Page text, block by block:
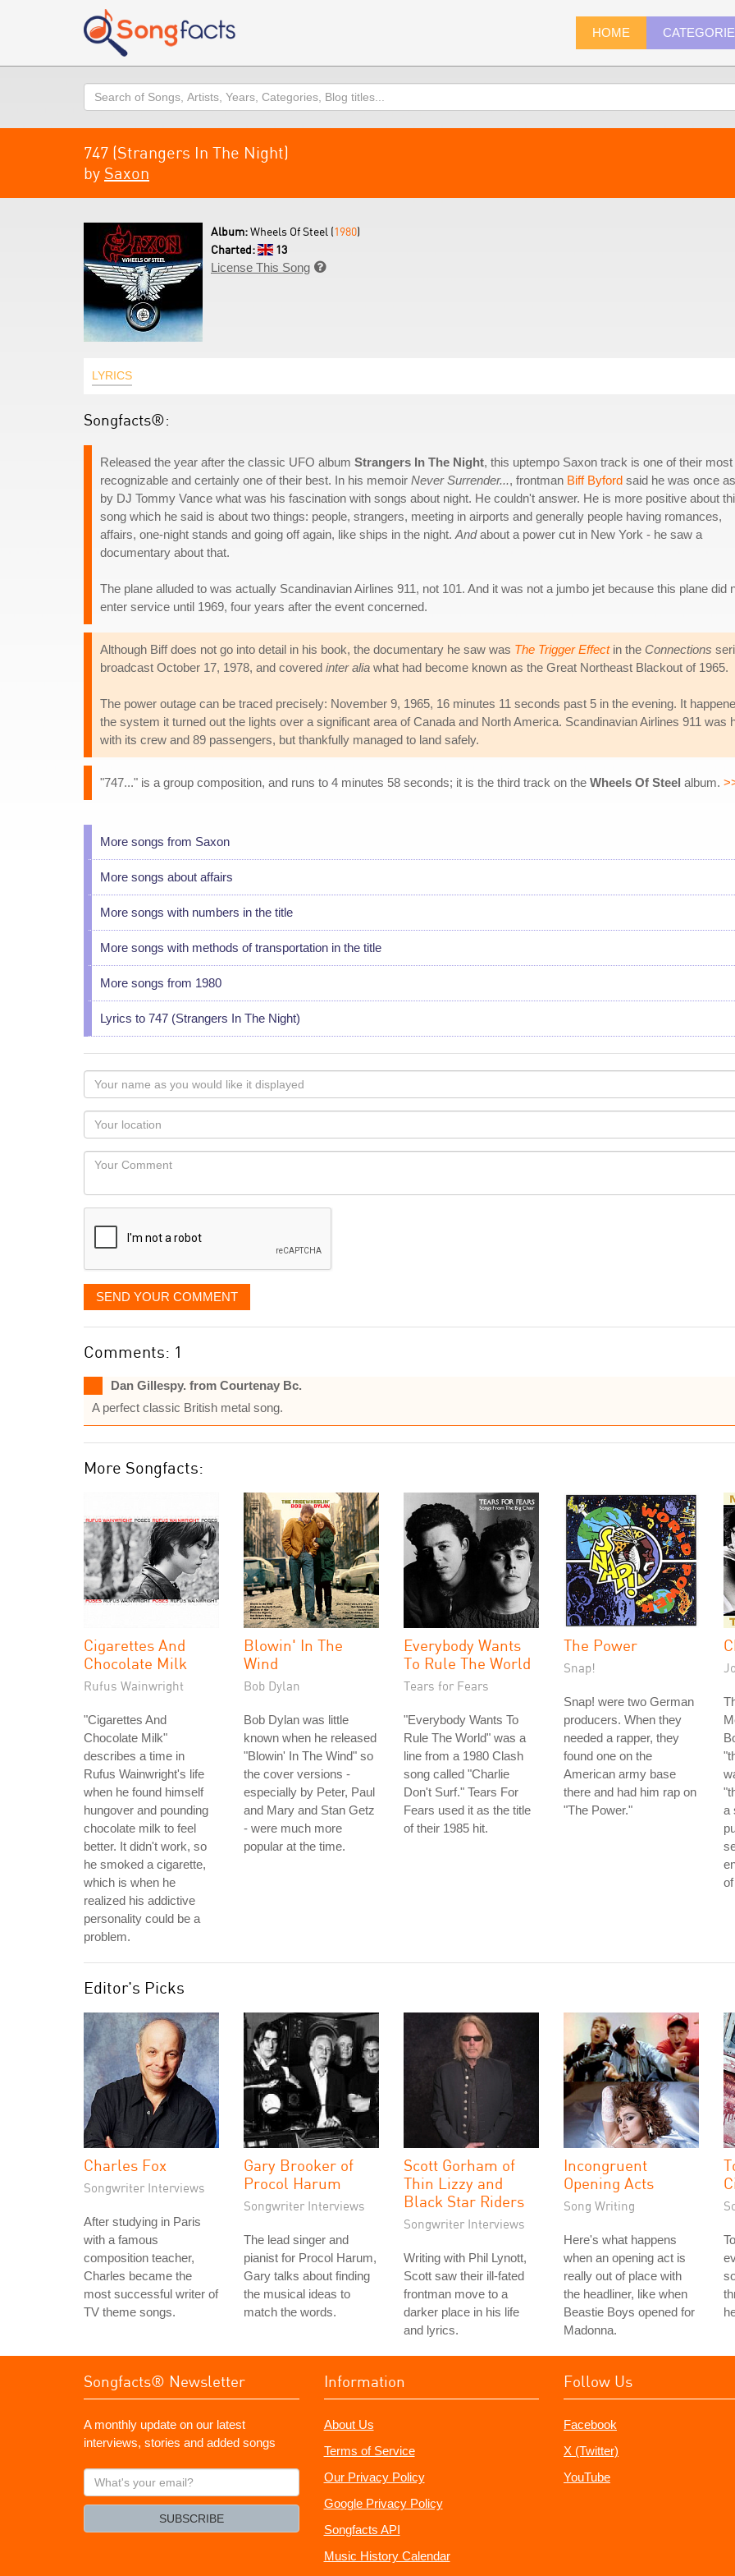
HOME
Search
747 (Strangers In The Night)
by Saxon
Album:Wheels Of Steel (1980)
Charted:
13
License This Song 
LYRICS
Songfacts®:
Released the year after the classic UFO album Strangers In The Night, this uptempo Saxon track is one of their most
recognizable and certainly one of their best. In his memoir Never Surrender..., frontman Biff Byford said he was once
by DJ Tommy Vance what was his fascination with songs about night. He couldn't answer. He is more positive about
song which he said is about two things: people, strangers, meeting in airports and generally people having romances,
affairs, one-night stands and going off again, like ships in the night. Andabout a power cut in New York - he saw a
documentary about that.
The plane alluded to was actually Scandinavian Airlines 911, not 101. And it was not a jumbo jet because this plane did
enter service until 1969, four years after the event concerned.
Although Biff does not go into detail in his book, the documentary he saw was The Trigger Effectin the Connections
broadcast October 17, 1978, and covered inter alia what had become known as the Great Northeast Blackout of 1965.
The power outage can be traced precisely: November 9, 1965, 16 minutes 11 seconds past 5 in the evening. It
the system it turned out the lights over a significant area of Canada and North America. Scandinavian Airlines 911 was
with its crew and 89 passengers, but thankfully managed to land safely.
"747..." is a group composition, and runs to 4 minutes 58 seconds; it is the third track on the Wheels Of Steel album.
More songs from Saxon
More songs about affairs
More songs with numbers in the title
More songs with methods of transportation in the title
More songs from 1980
Lyrics to 747 (Strangers In The Night)
Your
name
as
you
would
like
displayed
Your
Locaton
Your
SEND YOUR COMMENT
Comments: 1
Dan Gillespy. from Courtenay Bc.
A perfect classic British metal song.
More Songfacts:
Cigarettes And
Chocolate Milk
Rufus Wainwright
"Cigarettes And
Chocolate Milk"
describes a time in
Rufus Wainwright's life
when he found himself
hungover and pounding
chocolate milk to feel
better. It didn't work, so
he smoked a cigarette,
which is when he
realized his addictive
personality could be a
problem.
Blowin' In The
Wind
Bob Dylan
Bob Dylan was little
known when he released
"Blowin' In The Wind" so
the cover versions -
especially by Peter, Paul
and Mary and Stan Getz
- were much more
popular at the time.
Everybody Wants
To Rule The World
Tears for Fears
"Everybody Wants To
Rule The World" was a
line from a 1980 Clash
song called "Charlie
Don't Surf." Tears For
Fears used it as the title
of their 1985 hit.
The Power
Snap!
Snap! were two German
producers. When they
needed a rapper, they
found one on the
American army base
there and had him rap on
"The Power."
a
Editor's Picks
Charles Fox
Songwriter Interviews
After studying in Paris
with a famous
composition teacher,
Charles became the
most successful writer of
TV theme songs.
Gary Brooker of
Procol Harum
Songwriter Interviews
The lead singer and
pianist for Procol Harum,
Gary talks about finding
the musical ideas to
match the words.
Scott Gorham of
Thin Lizzy and
Black Star Riders
Songwriter Interviews
Writing with Phil Lynott,
Scott saw their ill-fated
frontman move to a
darker place in his life
and lyrics.
Incongruent
Opening Acts
Song Writing
Here's what happens
when an opening act is
really out of place with
the headliner, like when
Beastie Boys opened for
Madonna.
Songfacts® Newsletter
A monthly update on our latest
interviews, stories and added songs
What's
your
SUBSCRIBE
Information
About Us
Terms of Service
Our Privacy Policy
Google Privacy Policy
Songfacts API
Music History Calendar
Follow Us
Facebook
X (Twitter)
YouTube